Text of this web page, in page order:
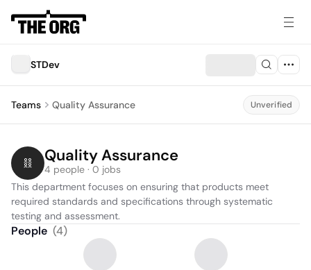
STDev
Teams Quality Assurance Unverified
Quality Assurance
4 people · 0 jobs
This department focuses on ensuring that products meet
required standards and specifications through systematic
testing and assessment.
People (4)